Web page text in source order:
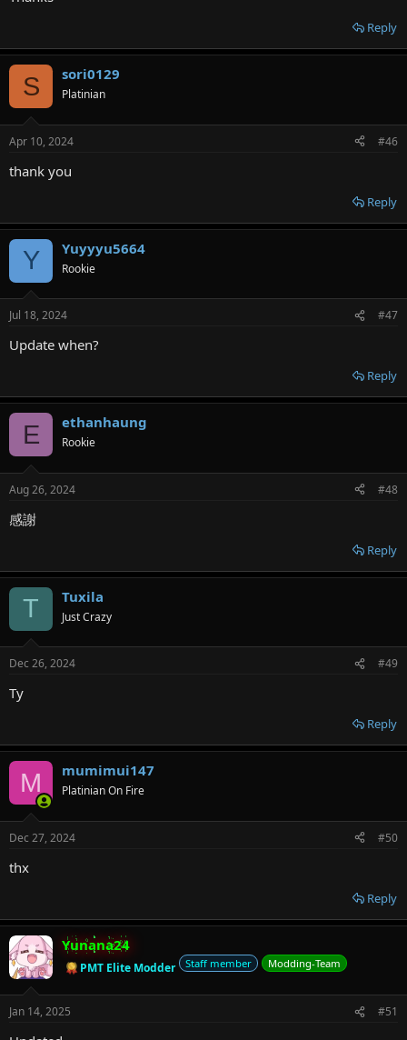
Reply
S sori0129
Platinian
Apr 10, 2024 #46
thank you
Reply
Y Yuyyyu5664
Rookie
Jul 18, 2024 #47
Update when?
Reply
E ethanhaung
Rookie
Aug 26, 2024 #48
感謝
Reply
T Tuxila
Just Crazy
Dec 26, 2024 #49
Ty
Reply
M mumimui147
Platinian On Fire
Dec 27, 2024 #50
thx
Reply
Yunana24
PMT Elite Modder Staff member Modding-Team
Jan 14, 2025 #51